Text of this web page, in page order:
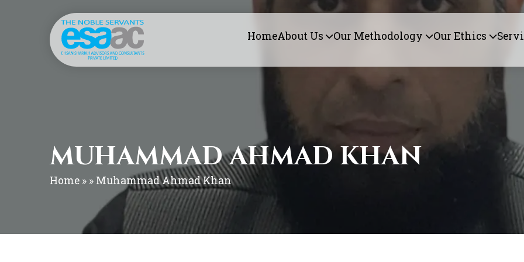
HomeAbout Us Our Methodology Our Ethics
MUHAMMAD AHMAD KHAN
Home » » Muhammad Ahmad Khan